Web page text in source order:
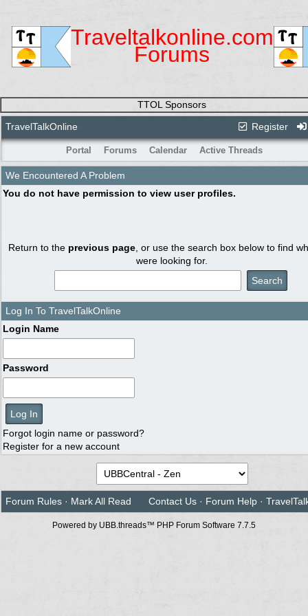
Traveltalkonline.com
Forums
TTOL Sponsors
Register
TravelTalkOnline
Portal Forums Calendar Active Threads
We Encountered A Problem
You do not have permission to view user profiles.
Return to the previous page , or use the search box below to find
were looking for.
Log In To TravelTalkOnline
Login Name
Password
Forgot login name or password?
Register for a new account
Forum Rules · Mark All Read Contact Us · Forum Help ·
Powered by UBB.threads™ PHP Forum Software 7.7.5